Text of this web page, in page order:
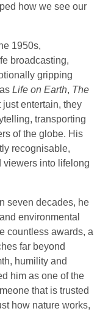
how we see our
1950s,
broadcasting,
gripping
Life on Earth, The
just entertain, they
transporting
of the globe. His
recognisable,
viewers into lifelong
seven decades, he
environmental
countless awards, a
far beyond
humility and
him as one of the
that is trusted
how nature works,